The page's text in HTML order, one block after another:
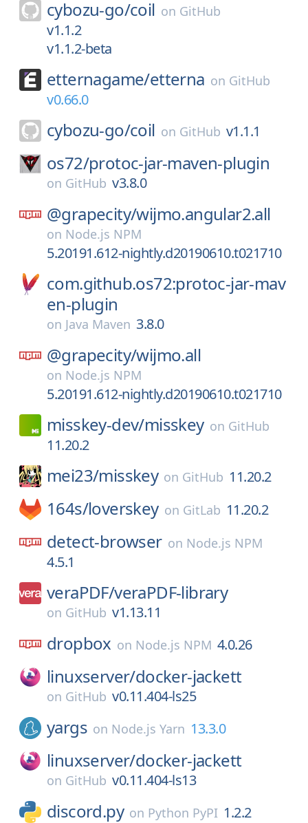
cybozu-go/coil on GitHub
v1.1.2
v1.1.2-beta
etternagame/etterna on GitHub
v0.66.0
cybozu-go/coil on GitHub v1.1.1
os72/protoc-jar-maven-plugin
on GitHub v3.8.0
@grapecity/wijmo.angular2.all
on Node.js NPM
5.20191.612-nightly.d20190610.t021710
com.github.os72:protoc-jar-mav
en-plugin
on Java Maven 3.8.0
@grapecity/wijmo.all
on Node.js NPM
5.20191.612-nightly.d20190610.t021710
misskey-dev/misskey on GitHub
11.20.2
mei23/misskey on GitHub 11.20.2
164s/loverskey on GitLab 11.20.2
detect-browser on Node.js NPM
4.5.1
veraPDF/veraPDF-library
on GitHub v1.13.11
dropbox on Node.js NPM 4.0.26
linuxserver/docker-jackett
on GitHub v0.11.404-ls25
yargs on Node.js Yarn 13.3.0
linuxserver/docker-jackett
on GitHub v0.11.404-ls13
discord.py on Python PyPI 1.2.2